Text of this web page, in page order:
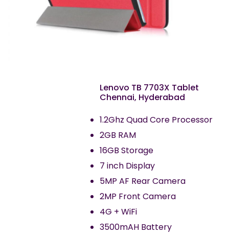
Lenovo TB 7703X Tablet
Chennai, Hyderabad
1.2Ghz Quad Core Processor
2GB RAM
16GB Storage
7 inch Display
5MP AF Rear Camera
2MP Front Camera
4G + WiFi
3500mAH Battery